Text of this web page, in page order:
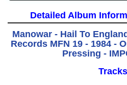
Detailed Album
Manowar - Hail To
Records MFN 19 - 1984 -
Pressing -